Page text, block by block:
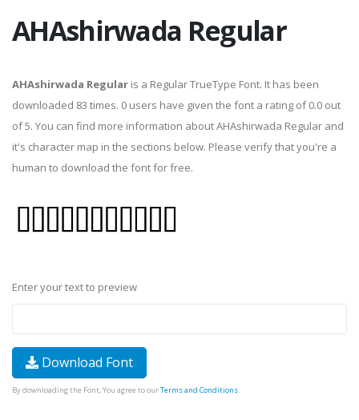
AHAshirwada Regular
AHAshirwada Regular is a Regular TrueType Font. It has been
downloaded 83 times. 0 users have given the font a rating of 0.0 out
of 5. You can find more information about AHAshirwada Regular and
it's character map in the sections below. Please verify that you're a
human to download the font for free.
Enter your text to preview
Download Font
By downloading the Font, You agree to ourTerms and Conditions.